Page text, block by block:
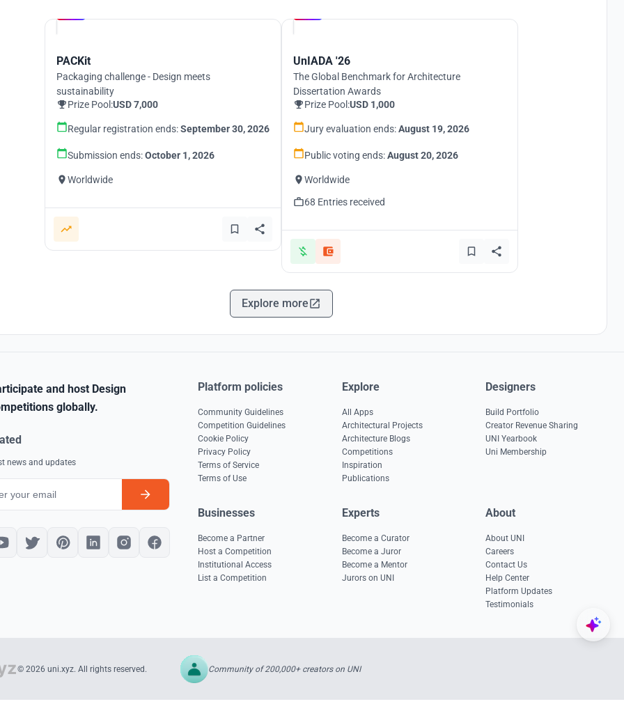
PACKit
Packaging challenge - Design meets
sustainability
Prize Pool:USD 7,000
Regular registration ends:September 30, 2026
Submission ends:October 1, 2026
Worldwide
UnIADA '26
The Global Benchmark for Architecture
Dissertation Awards
Prize Pool:USD 1,000
Jury evaluation ends:August 19, 2026
Public voting ends:August 20, 2026
Worldwide
68 Entries received
Explore more
and host Design
globally.
news and updates
Platform policies
Community Guidelines
Competition Guidelines
Cookie Policy
Privacy Policy
Terms of Service
Terms of Use
Explore
All Apps
Architectural Projects
Architecture Blogs
Competitions
Inspiration
Publications
Designers
Build Portfolio
Creator Revenue Sharing
UNI Yearbook
Uni Membership
Businesses
Become a Partner
Host a Competition
Institutional Access
List a Competition
Experts
Become a Curator
Become a Juror
Become a Mentor
Jurors on UNI
About
About UNI
Careers
Contact Us
Help Center
Platform Updates
Testimonials
© 2026 uni.xyz. All rights reserved. Community of 200,000+ creators on UNI